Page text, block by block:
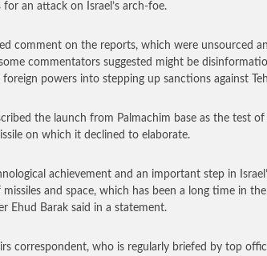
an attack on Israel’s arch-foe.
comment on the reports, which were unsourced
commentators suggested might be
powers into stepping up sanctions against
the launch from Palmachim base as the test
on which it declined to elaborate.
achievement and an important step in
and space, which has been a long time in the
Ehud Barak said in a statement.
correspondent, who is regularly briefed by top